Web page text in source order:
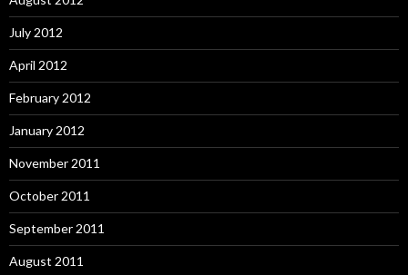
July 2012
April 2012
February 2012
January 2012
November 2011
October 2011
September 2011
August 2011